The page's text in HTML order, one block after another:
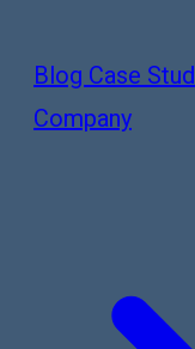
Blog Case
Company